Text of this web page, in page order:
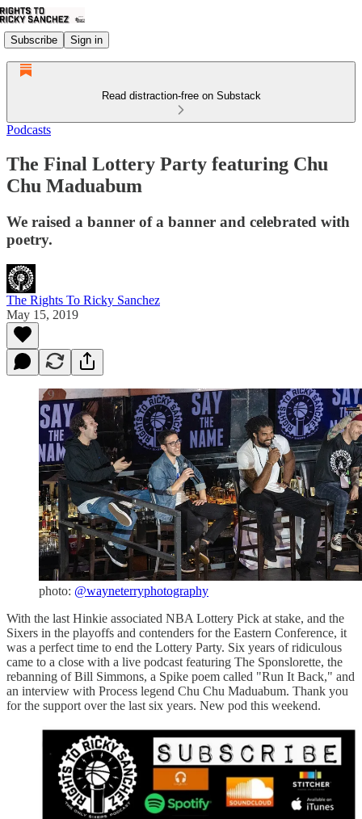
Subscribe Sign in
Read distraction-free on Substack
Podcasts
The Final Lottery Party featuring Chu
Chu Maduabum
We raised a banner of a banner and celebrated with
poetry.
The Rights To Ricky Sanchez
May 15, 2019
photo: @wayneterryphotography
With the last Hinkie associated NBA Lottery Pick at stake, and the
Sixers in the playoffs and contenders for the Eastern Conference, it
was a perfect time to end the Lottery Party. Six years of ridiculous
came to a close with a live podcast featuring The Sponslorette, the
rebanning of Bill Simmons, a Spike poem called "Run It Back," and
an interview with Process legend Chu Chu Maduabum. Thank you
for the support over the last six years. New pod this weekend.